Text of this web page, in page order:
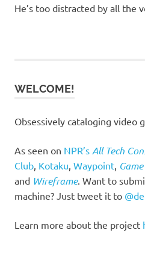
He’s too distracted by all the
WELCOME!
Obsessively cataloging video
As seen on NPR’s All Tech
Club Kotaku Waypoint
and Wireframe. Want to
machine? Just tweet it to
Learn more about the project